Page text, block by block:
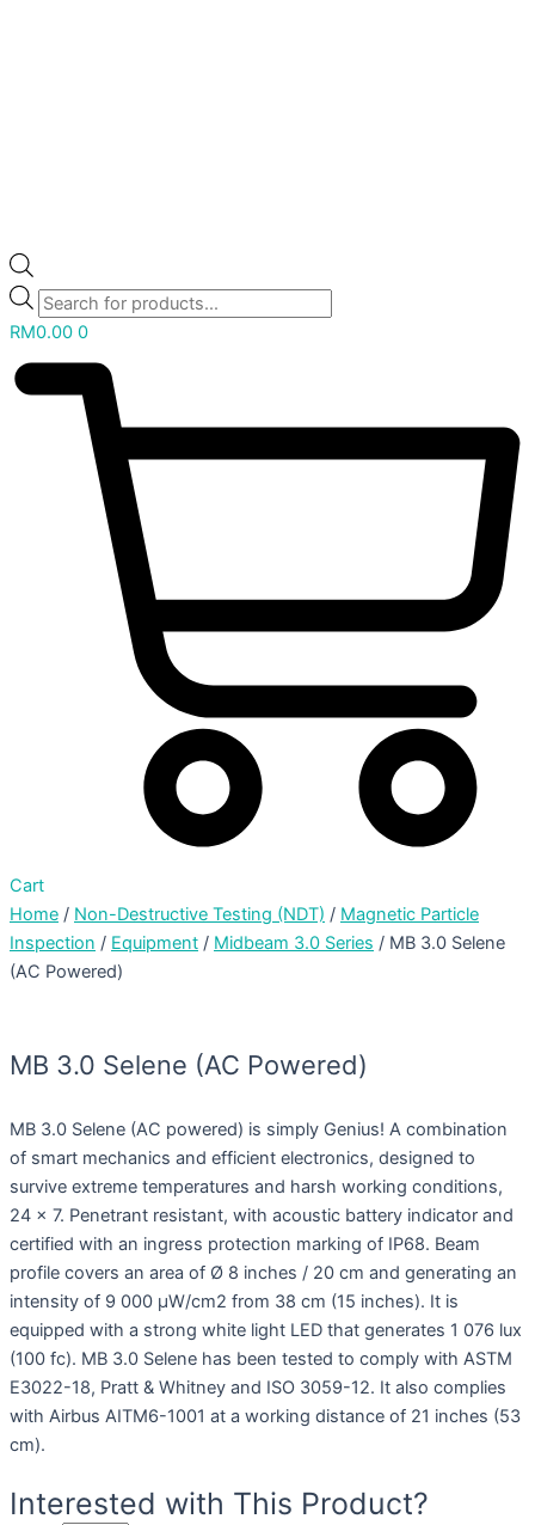
RM0.00 0
Cart
Home / Non-Destructive Testing (NDT) / Magnetic Particle
Inspection / Equipment / Midbeam 3.0 Series / MB 3.0 Selene
(AC Powered)
MB 3.0 Selene (AC Powered)
MB 3.0 Selene (AC powered) is simply Genius! A combination
of smart mechanics and efficient electronics, designed to
survive extreme temperatures and harsh working conditions,
24 x 7. Penetrant resistant, with acoustic battery indicator and
certified with an ingress protection marking of IP68. Beam
profile covers an area of Ø 8 inches / 20 cm and generating an
intensity of 9 000 µW/cm2 from 38 cm (15 inches). It is
equipped with a strong white light LED that generates 1 076 lux
(100 fc). MB 3.0 Selene has been tested to comply with ASTM
E3022-18, Pratt & Whitney and ISO 3059-12. It also complies
with Airbus AITM6-1001 at a working distance of 21 inches (53
cm).
Interested with This Product?